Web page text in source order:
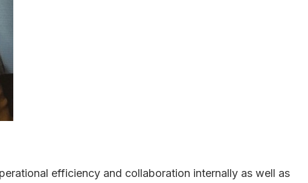
efficiency and collaboration internally as well as